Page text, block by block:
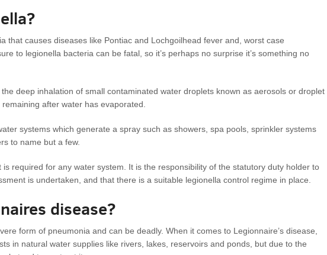
that causes diseases like Pontiac and Lochgoilhead fever and, worst case
to legionella bacteria can be fatal, so it’s perhaps no surprise it’s something no
deep inhalation of small contaminated water droplets known as aerosols or droplet
after water has evaporated.
systems which generate a spray such as showers, spa pools, sprinkler systems
to name but a few.
required for any water system. It is the responsibility of the statutory duty holder to
is undertaken, and that there is a suitable legionella control regime in place.
disease?
form of pneumonia and can be deadly. When it comes to Legionnaire’s disease,
in natural water supplies like rivers, lakes, reservoirs and ponds, but due to the